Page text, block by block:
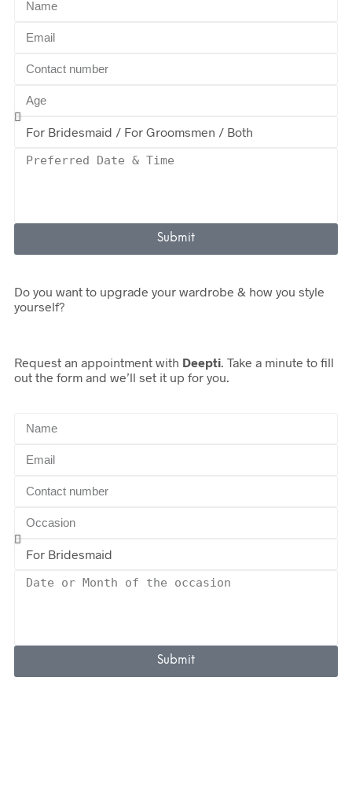
Submit
Do you want to upgrade your wardrobe & how you style
yourself?
Request an appointment with Deepti. Take a minute to fill
out the form and we’ll set it up for you.
Submit